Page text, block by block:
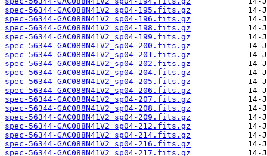
spec-56344-GAC088N41V2_sp04-195.fits.gz
spec-56344-GAC088N41V2_sp04-196.fits.gz
spec-56344-GAC088N41V2_sp04-198.fits.gz
spec-56344-GAC088N41V2_sp04-199.fits.gz
spec-56344-GAC088N41V2_sp04-200.fits.gz
spec-56344-GAC088N41V2_sp04-201.fits.gz
spec-56344-GAC088N41V2_sp04-202.fits.gz
spec-56344-GAC088N41V2_sp04-204.fits.gz
spec-56344-GAC088N41V2_sp04-205.fits.gz
spec-56344-GAC088N41V2_sp04-206.fits.gz
spec-56344-GAC088N41V2_sp04-207.fits.gz
spec-56344-GAC088N41V2_sp04-208.fits.gz
spec-56344-GAC088N41V2_sp04-209.fits.gz
spec-56344-GAC088N41V2_sp04-212.fits.gz
spec-56344-GAC088N41V2_sp04-214.fits.gz
spec-56344-GAC088N41V2_sp04-216.fits.gz
spec-56344-GAC088N41V2_sp04-217.fits.gz